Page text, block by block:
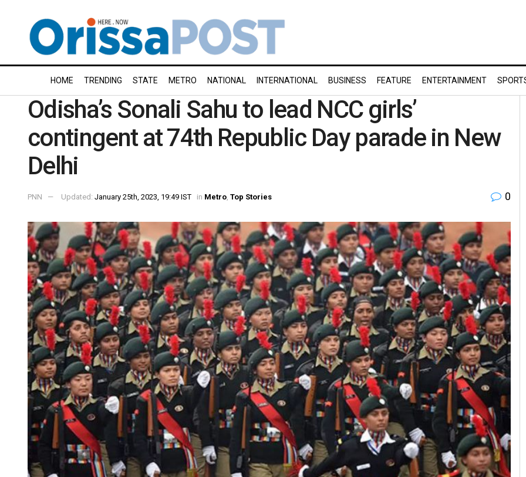
HOME TRENDING STATE METRO NATIONAL INTERNATIONAL BUSINESS FEATURE ENTERTAINMENT
Odisha’s Sonali Sahu to lead NCC girls’
contingent at 74th Republic Day parade in New
Delhi
PNN Updated: January 25th, 2023, 19:49 IST in Metro Top Stories 0